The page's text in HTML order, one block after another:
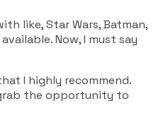
like, Star Wars, Batman,
Now, I must say
I highly recommend.
the opportunity to